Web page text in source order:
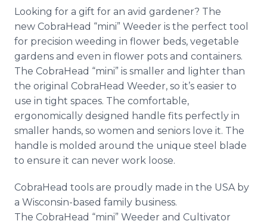
Looking for a gift for an avid gardener? The
new CobraHead “mini” Weeder is the perfect tool
for precision weeding in flower beds, vegetable
gardens and even in flower pots and containers.
The CobraHead “mini” is smaller and lighter than
the original CobraHead Weeder, so it’s easier to
use in tight spaces. The comfortable,
ergonomically designed handle fits perfectly in
smaller hands, so women and seniors love it. The
handle is molded around the unique steel blade
to ensure it can never work loose.
CobraHead tools are proudly made in the USA by
a Wisconsin-based family business.
The CobraHead “mini” Weeder and Cultivator